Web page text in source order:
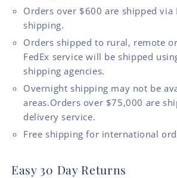
Orders over $600 are shipped via
shipping.
Orders shipped to rural, remote
FedEx service will be shipped
shipping agencies.
Overnight shipping may not be
areas.Orders over $75,000 are
delivery service.
Free shipping for international
Easy 30 Day Returns